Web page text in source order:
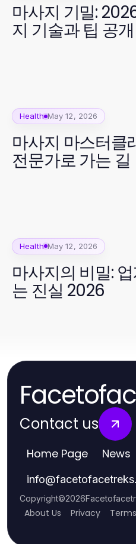
마사지 기밀:
지 기술과 팁 공개
Health May 12, 2026
마사지 마스터클
전문가로 가는 길
Health May 12, 2026
마사지의 비밀:
는 진실 2026
Contact us
Home Page News
info@
Copyright©2026
About Us Privacy Terms